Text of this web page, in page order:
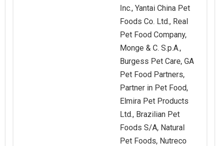
Inc., Yantai China Pet
Foods Co. Ltd., Real
Pet Food Company,
Monge & C. S.p.A.,
Burgess Pet Care, GA
Pet Food Partners,
Partner in Pet Food,
Elmira Pet Products
Ltd., Brazilian Pet
Foods S/A, Natural
Pet Foods, Nutreco